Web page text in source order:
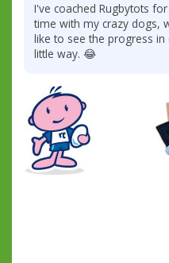
I've coached Rugbytots
time with my crazy dogs,
like to see the progress
little way. 😂